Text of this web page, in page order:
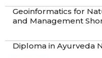
Geoinformatics for
and Management
Diploma in Ayurveda